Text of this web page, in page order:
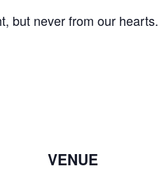
but never from our hearts.
VENUE